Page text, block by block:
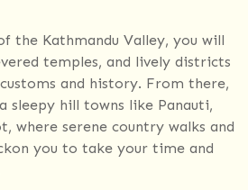
the Kathmandu Valley, you will
temples, and lively districts
and history. From there,
sleepy hill towns like Panauti,
where serene country walks and
you to take your time and